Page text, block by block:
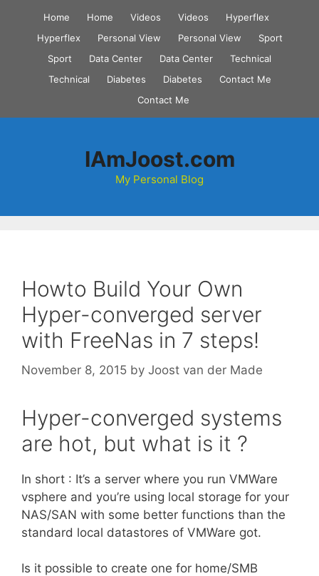
content
Home Home Videos Videos
Hyperflex
Hyperflex
Personal View Personal View
Sport
Sport
Data Center Data Center
Technical
Technical
Diabetes Diabetes
Contact Me
Contact Me
IAmJoost.com
My Personal Blog
Howto Build Your Own
Hyper-converged server
with FreeNas in 7 steps!
November 8, 2015 by Joost van der Made
Hyper-converged systems
are hot, but what is it ?
In short : It’s a server where you run VMWare
vsphere and you’re using local storage for your
NAS/SAN with some better functions than the
standard local datastores of VMWare got.
Is it possible to create one for home/SMB